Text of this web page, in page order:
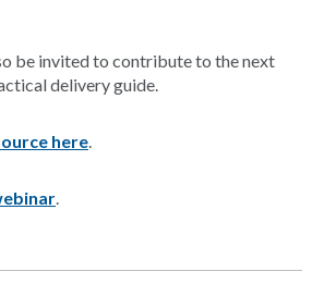
be invited to contribute to the next
delivery guide.
here.
.